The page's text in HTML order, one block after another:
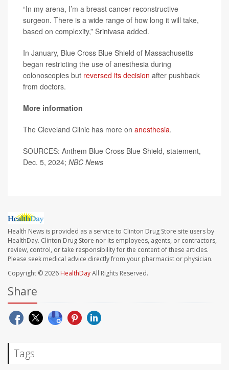
“In my arena, I’m a breast cancer reconstructive
surgeon. There is a wide range of how long it will take,
based on complexity,” Srinivasa added.
In January, Blue Cross Blue Shield of Massachusetts
began restricting the use of anesthesia during
colonoscopies but reversed its decision after pushback
from doctors.
More information
The Cleveland Clinic has more on anesthesia.
SOURCES: Anthem Blue Cross Blue Shield, statement,
Dec. 5, 2024; NBC News
Health News is provided as a service to Clinton Drug Store site users by
HealthDay. Clinton Drug Store nor its employees, agents, or contractors,
review, control, or take responsibility for the content of these articles.
Please seek medical advice directly from your pharmacist or physician.
Copyright © 2026 HealthDayAll Rights Reserved.
Share
Tags